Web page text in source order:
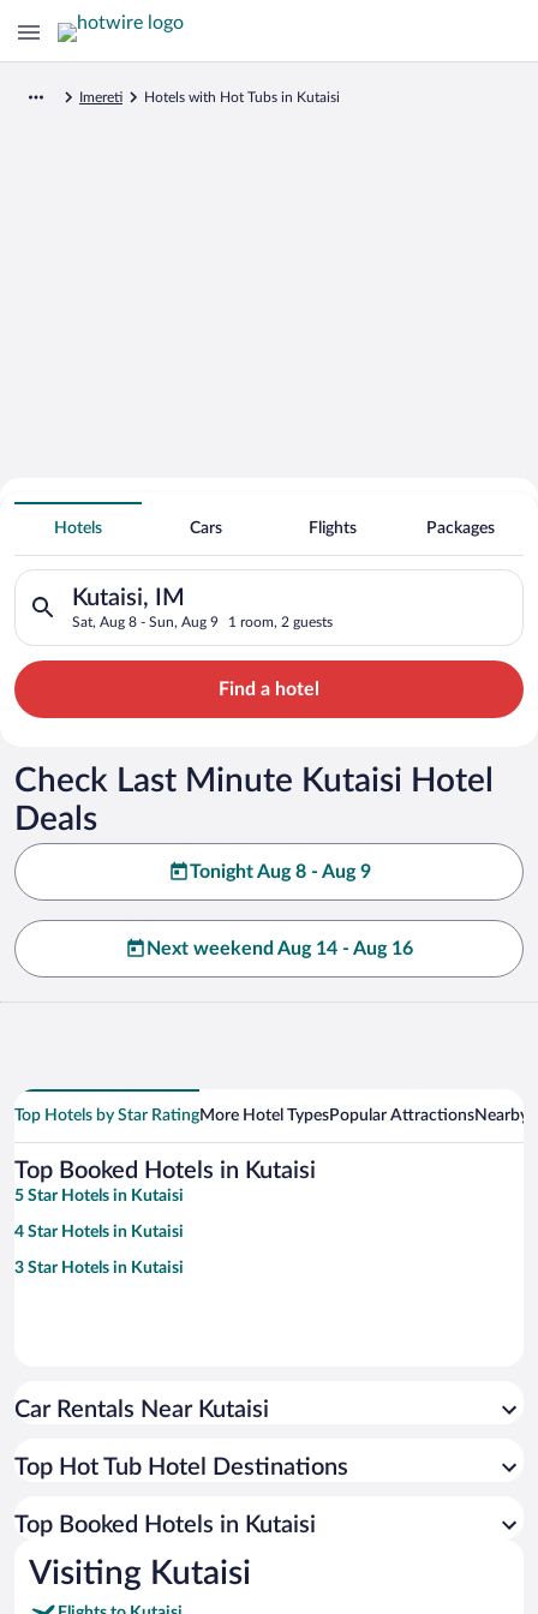
Imereti Hotels with Hot Tubs in Kutaisi
Search for Cheap Deals on
Hot Tub Hotels in Kutaisi
Hotels Cars Flights Packages
Kutaisi, IM
Sat, Aug 8 - Sun, Aug 9 1 room, 2 guests
Search for hotels in Kutaisi, IM. Check-in on Sat, Aug 8,
Find a hotel
Check Last Minute Kutaisi Hotel
Deals
Tonight Aug 8 - Aug 9
Next weekend Aug 14 - Aug 16
Top Hotels by Star RatingMore Hotel TypesPopular AttractionsNearby
Top Booked Hotels in Kutaisi
5 Star Hotels in Kutaisi
4 Star Hotels in Kutaisi
3 Star Hotels in Kutaisi
Car Rentals Near Kutaisi
Top Hot Tub Hotel Destinations
Top Booked Hotels in Kutaisi
Visiting Kutaisi